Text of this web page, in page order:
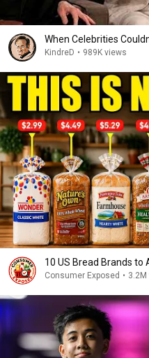
When Celebrities
KindreD • 989K views
10 US Bread Brands to
Consumer Exposed •